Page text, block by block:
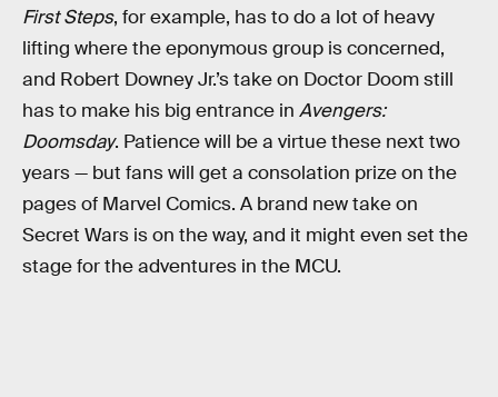
First Steps, for example, has to do a lot of heavy
lifting where the eponymous group is concerned,
and Robert Downey Jr.’s take on Doctor Doom still
has to make his big entrance in Avengers:
Doomsday. Patience will be a virtue these next two
years — but fans will get a consolation prize on the
pages of Marvel Comics. A brand new take on
Secret Wars is on the way, and it might even set the
stage for the adventures in the MCU.